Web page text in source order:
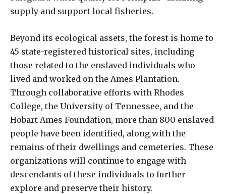
supply and support local fisheries.
Beyond its ecological assets, the forest is home to
45 state-registered historical sites, including
those related to the enslaved individuals who
lived and worked on the Ames Plantation.
Through collaborative efforts with Rhodes
College, the University of Tennessee, and the
Hobart Ames Foundation, more than 800 enslaved
people have been identified, along with the
remains of their dwellings and cemeteries. These
organizations will continue to engage with
descendants of these individuals to further
explore and preserve their history.